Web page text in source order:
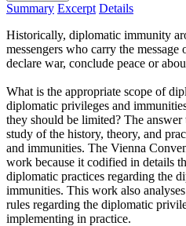
Summary Excerpt Details
Historically, diplomatic immunity
messengers who carry the
declare war, conclude peace or
What is the appropriate scope of
diplomatic privileges and
they should be limited? The
study of the history, theory, and
and immunities. The Vienna
work because it codified in details
diplomatic practices regarding the
immunities. This work also
rules regarding the diplomatic
implementing in practice.